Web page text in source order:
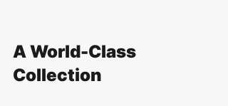
A World-Class
Collection